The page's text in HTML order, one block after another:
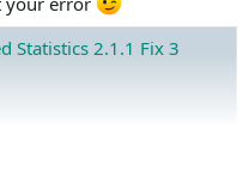
Statistics 2.1.1 Fix 3